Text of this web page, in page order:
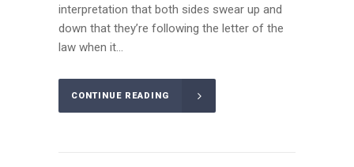
interpretation that both sides swear up and
down that they’re following the letter of the
law when it...
CONTINUE READING